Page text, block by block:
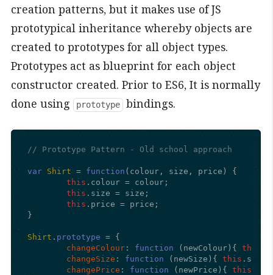
creation patterns, but it makes use of JS
prototypical inheritance whereby objects are
created to prototypes for all object types.
Prototypes act as blueprint for each object
constructor created. Prior to ES6, It is normally
done using
prototype bindings.
// Prototype Pattern - Old school approach
var Shirt = function ( colour, size, price ) {
this . colour = colour;
this . size = size;
this . price = price;
}
Shirt . prototype = {
changeColour : function ( newColour ){ this
changeSize : function ( newSize ){ this . size
changePrice : function ( newPrice ){ this